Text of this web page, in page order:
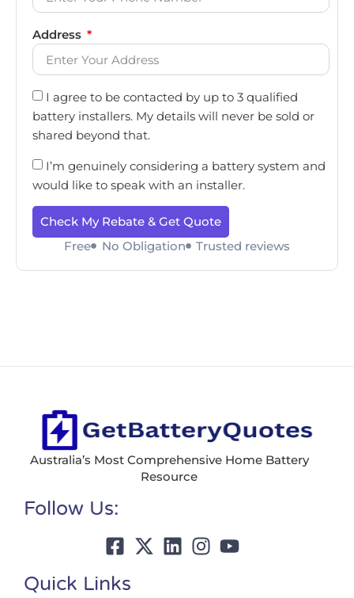
Address
I agree to be contacted by up to 3 qualified
battery installers. My details will never be sold or
shared beyond that.
I’m genuinely considering a battery system and
would like to speak with an installer.
Check My Rebate & Get Quote
Free
No Obligation Trusted reviews
Australia’s Most Comprehensive Home Battery
Resource
Follow Us:
Quick Links